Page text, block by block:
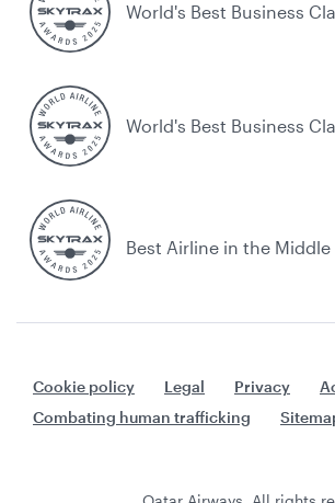
World's Best Business
World's Best Business
Best Airline in the Middle
Cookie policy Legal Privacy
Combating human trafficking